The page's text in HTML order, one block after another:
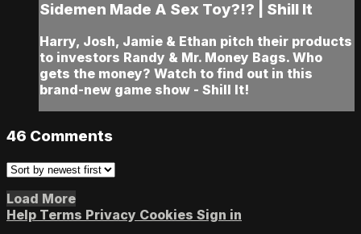
Sidemen Made A Sex Toy?!? | Shill It
Harry, Josh, Jamie & Ethan pitch their products
to investors Randy & Mr. Money Bags. Who
gets the money? Watch to find out in this
brand-new game show - Shill It!
46 Comments
Load More
Help Terms Privacy Cookies Sign in